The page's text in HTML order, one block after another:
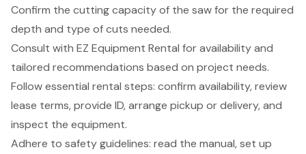
Confirm the cutting capacity of the saw for the required
depth and type of cuts needed.
Consult with EZ Equipment Rental for availability and
tailored recommendations based on project needs.
Follow essential rental steps: confirm availability, review
lease terms, provide ID, arrange pickup or delivery, and
inspect the equipment.
Adhere to safety guidelines: read the manual, set up